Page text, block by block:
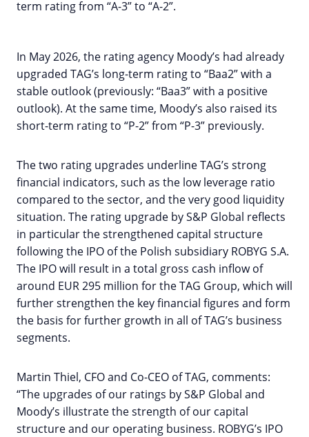
term rating from “A-3” to “A-2”.
In May 2026, the rating agency Moody’s had already
upgraded TAG’s long-term rating to “Baa2” with a
stable outlook (previously: “Baa3” with a positive
outlook). At the same time, Moody’s also raised its
short-term rating to “P-2” from “P-3” previously.
The two rating upgrades underline TAG’s strong
financial indicators, such as the low leverage ratio
compared to the sector, and the very good liquidity
situation. The rating upgrade by S&P Global reflects
in particular the strengthened capital structure
following the IPO of the Polish subsidiary ROBYG S.A.
The IPO will result in a total gross cash inflow of
around EUR 295 million for the TAG Group, which will
further strengthen the key financial figures and form
the basis for further growth in all of TAG’s business
segments.
Martin Thiel, CFO and Co-CEO of TAG, comments:
“The upgrades of our ratings by S&P Global and
Moody’s illustrate the strength of our capital
structure and our operating business. ROBYG’s IPO